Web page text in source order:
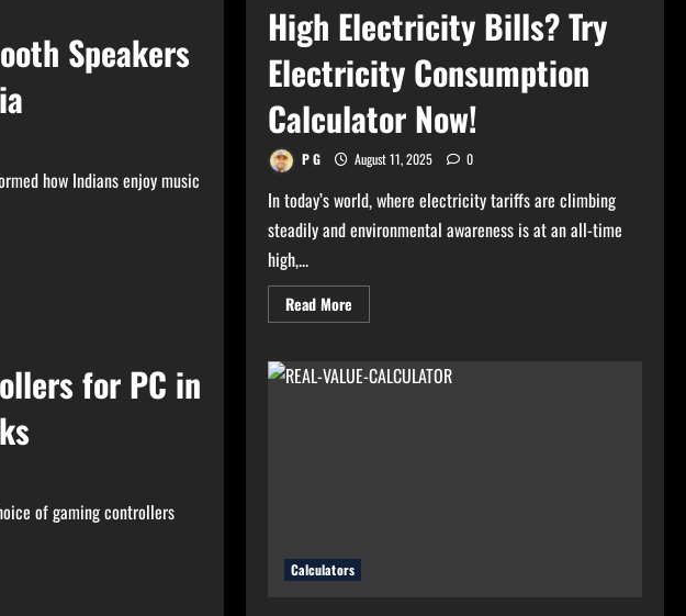
Speakers
how Indians enjoy music
for PC in
of gaming controllers
High Electricity Bills? Try
Electricity Consumption
Calculator Now!
P G August 11, 2025 0
In today’s world, where electricity tariffs are climbing
steadily and environmental awareness is at an all-time
high,...
Read MoreRead
more
Electricity
Bills?
Calculators